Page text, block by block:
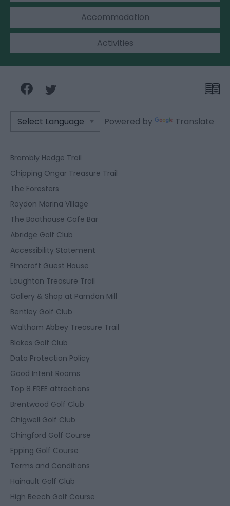
Accommodation
Activities
Powered by Translate
Brambly Hedge Trail
Chipping Ongar Treasure Trail
The Foresters
Roydon Marina Village
The Boathouse Cafe Bar
Abridge Golf Club
Accessibility Statement
Elmcroft Guest House
Loughton Treasure Trail
Gallery & Shop at Parndon Mill
Bentley Golf Club
Waltham Abbey Treasure Trail
Blakes Golf Club
Data Protection Policy
Good Intent Rooms
Top 8 FREE attractions
Brentwood Golf Club
Chigwell Golf Club
Chingford Golf Course
Epping Golf Course
Terms and Conditions
Hainault Golf Club
High Beech Golf Course